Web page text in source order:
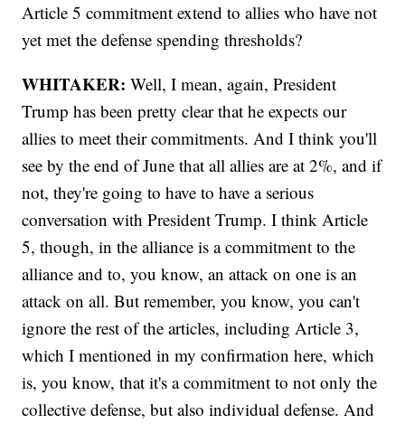
Article 5 commitment extend to allies who have not
yet met the defense spending thresholds?
WHITAKER: Well, I mean, again, President
Trump has been pretty clear that he expects our
allies to meet their commitments. And I think you'll
see by the end of June that all allies are at 2%, and if
not, they're going to have to have a serious
conversation with President Trump. I think Article
5, though, in the alliance is a commitment to the
alliance and to, you know, an attack on one is an
attack on all. But remember, you know, you can't
ignore the rest of the articles, including Article 3,
which I mentioned in my confirmation here, which
is, you know, that it's a commitment to not only the
collective defense, but also individual defense. And